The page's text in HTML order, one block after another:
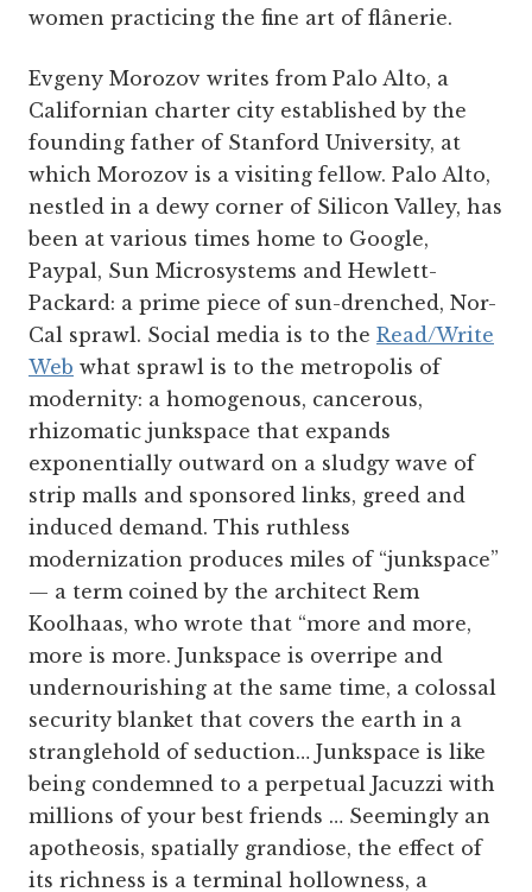
women practicing the fine art of flânerie.
Evgeny Morozov writes from Palo Alto, a
Californian charter city established by the
founding father of Stanford University, at
which Morozov is a visiting fellow. Palo Alto,
nestled in a dewy corner of Silicon Valley, has
been at various times home to Google,
Paypal, Sun Microsystems and Hewlett-
Packard: a prime piece of sun-drenched, Nor-
Cal sprawl. Social media is to the Read/Write
Web what sprawl is to the metropolis of
modernity: a homogenous, cancerous,
rhizomatic junkspace that expands
exponentially outward on a sludgy wave of
strip malls and sponsored links, greed and
induced demand. This ruthless
modernization produces miles of “junkspace”
— a term coined by the architect Rem
Koolhaas, who wrote that “more and more,
more is more. Junkspace is overripe and
undernourishing at the same time, a colossal
security blanket that covers the earth in a
stranglehold of seduction… Junkspace is like
being condemned to a perpetual Jacuzzi with
millions of your best friends … Seemingly an
apotheosis, spatially grandiose, the effect of
its richness is a terminal hollowness, a